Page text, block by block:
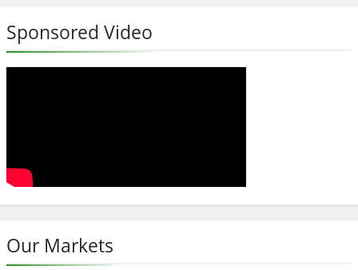
Sponsored Video
Our Markets